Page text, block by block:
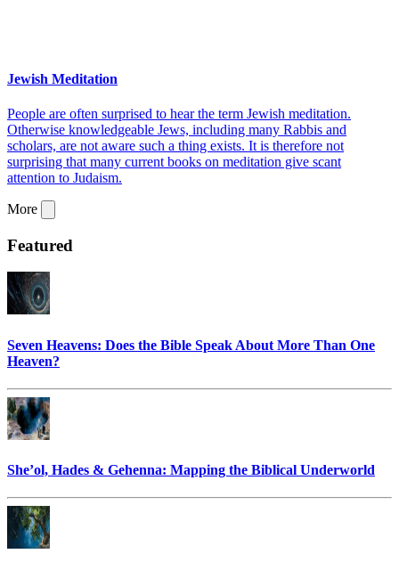
Jewish Meditation
People are often surprised to hear the term Jewish meditation.
Otherwise knowledgeable Jews, including many Rabbis and
scholars, are not aware such a thing exists. It is therefore not
surprising that many current books on meditation give scant
attention to Judaism.
More
Featured
Seven Heavens: Does the Bible Speak About More Than One
Heaven?
She’ol, Hades & Gehenna: Mapping the Biblical Underworld